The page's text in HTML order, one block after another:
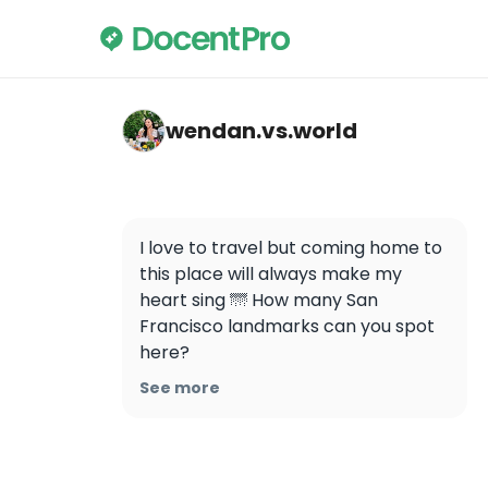
wendan.vs.world
I love to travel but coming home to
this place will always make my
heart sing 🌁 How many San
Francisco landmarks can you spot
here?
. See more